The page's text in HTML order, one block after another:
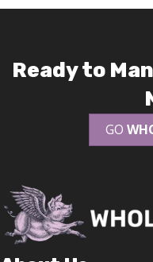
Ready to
GO